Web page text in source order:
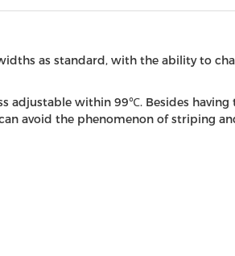
as standard, with the ability to
within 99℃. Besides
avoid the phenomenon of striping